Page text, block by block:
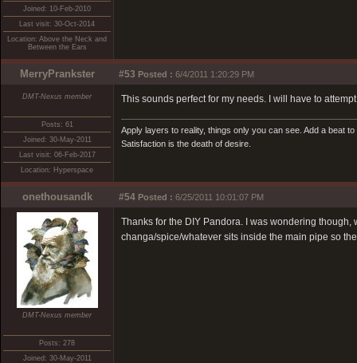
Joined: 10-Feb-2010
Last visit: 30-Oct-2014
Location: Above the Neck and
Between the Ears
MerryPrankster #53 Posted : 6/4/2011 1:20:29 PM
DMT-Nexus member
Posts: 61
Joined: 30-May-2011
Last visit: 06-Feb-2017
Location: Hyperspace
This sounds perfect for my needs. I will have to
Apply layers to reality, things only you can see. Add a beat
Satisfaction is the death of desire.
onethousandk #54 Posted : 6/25/2011 10:01:07 PM
DMT-Nexus member
Posts: 278
Joined: 30-May-2011
Thanks for the DIY Pandora. I was wondering
changa/spice/whatever sits inside the main pipe so